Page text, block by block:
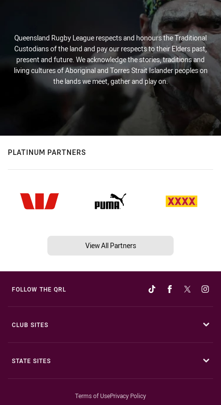
Queensland Rugby League respects and honours the Traditional
Custodians of the land and pay our respects to their Elders past,
present and future. We acknowledge the stories, traditions and
living cultures of Aboriginal and Torres Strait Islander peoples on
the lands we meet, gather and play on.
PLATINUM PARTNERS
View All Partners
FOLLOW THE QRL
CLUB SITES
STATE SITES
Terms of UsePrivacy Policy